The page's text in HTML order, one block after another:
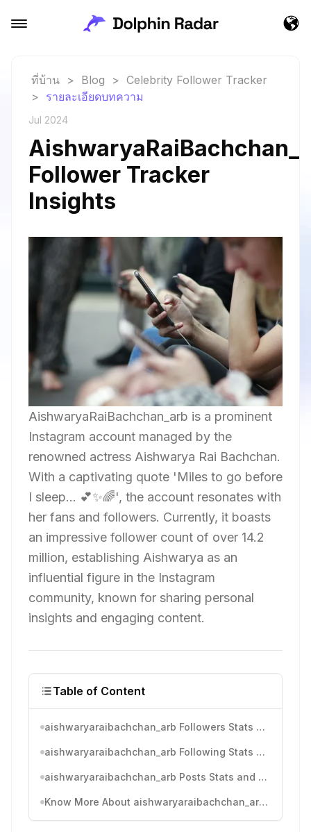
ที่บ้าน > Blog > Celebrity Follower Tracker
> รายละเอียดบทความ
Jul 2024
Follower Tracker
Insights
AishwaryaRaiBachchan_arb is a prominent
Instagram account managed by the
renowned actress Aishwarya Rai Bachchan.
With a captivating quote 'Miles to go before
I sleep... 💕✨🌈', the account resonates with
her fans and followers. Currently, it boasts
an impressive follower count of over 14.2
million, establishing Aishwarya as an
influential figure in the Instagram
community, known for sharing personal
insights and engaging content.
Table of Content
aishwaryaraibachchan_arb Followers Stats and Analytics
aishwaryaraibachchan_arb Following Stats and Analytics
aishwaryaraibachchan_arb Posts Stats and Analytics
Know More About aishwaryaraibachchan_arb's Instagram Activity